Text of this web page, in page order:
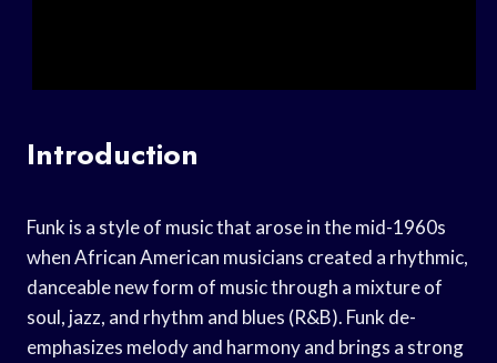
Introduction
Funk is a style of music that arose in the mid-1960s
when African American musicians created a rhythmic,
danceable new form of music through a mixture of
soul, jazz, and rhythm and blues (R&B). Funk de-
emphasizes melody and harmony and brings a strong